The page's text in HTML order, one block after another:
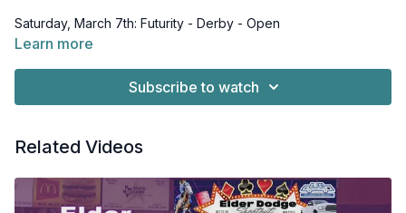
Saturday, March 7th: Futurity - Derby - Open
Learn more
Subscribe to watch
Related Videos